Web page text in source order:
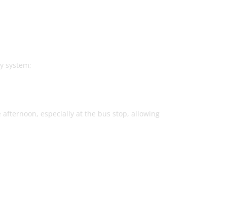
system;
especially at the bus stop, allowing